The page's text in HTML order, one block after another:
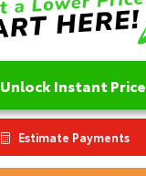
Unlock Instant Price
Estimate Payments